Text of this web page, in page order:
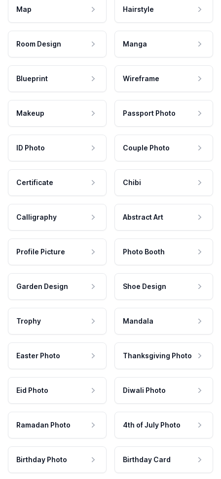
Map Hairstyle
Room Design Manga
Blueprint Wireframe
Makeup Passport Photo
ID Photo Couple Photo
Certificate Chibi
Calligraphy Abstract Art
Profile Picture Photo Booth
Garden Design Shoe Design
Trophy Mandala
Easter Photo Thanksgiving Photo
Eid Photo Diwali Photo
Ramadan Photo 4th of July Photo
Birthday Photo Birthday Card